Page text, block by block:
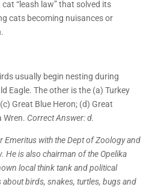
“leash law” that solved its
cats becoming nuisances or
usually begin nesting during
Eagle. The other is the (a) Turkey
Great Blue Heron; (d) Great
Wren. Correct Answer: d.
Emeritus with the Dept of Zoology and
He is also chairman of the Opelika
local think tank and political
birds, snakes, turtles, bugs and